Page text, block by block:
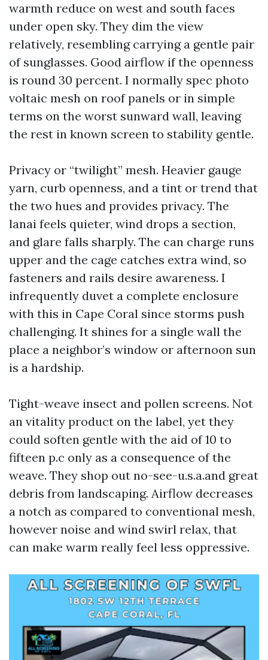
warmth reduce on west and south faces
under open sky. They dim the view
relatively, resembling carrying a gentle pair
of sunglasses. Good airflow if the openness
is round 30 percent. I normally spec photo
voltaic mesh on roof panels or in simple
terms on the worst sunward wall, leaving
the rest in known screen to stability gentle.
Privacy or “twilight” mesh. Heavier gauge
yarn, curb openness, and a tint or trend that
the two hues and provides privacy. The
lanai feels quieter, wind drops a section,
and glare falls sharply. The can charge runs
upper and the cage catches extra wind, so
fasteners and rails desire awareness. I
infrequently duvet a complete enclosure
with this in Cape Coral since storms push
challenging. It shines for a single wall the
place a neighbor’s window or afternoon sun
is a hardship.
Tight-weave insect and pollen screens. Not
an vitality product on the label, yet they
could soften gentle with the aid of 10 to
fifteen p.c only as a consequence of the
weave. They shop out no-see-u.s.a.and great
debris from landscaping. Airflow decreases
a notch as compared to conventional mesh,
however noise and wind swirl relax, that
can make warm really feel less oppressive.